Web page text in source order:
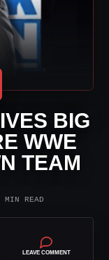
BIG
WWE
TEAM
MIN READ
LEAVE COMMENT